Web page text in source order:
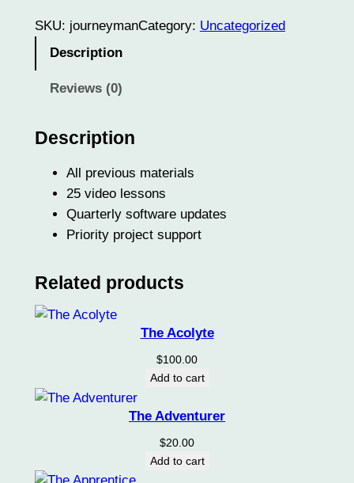
e
e
a
n
y
SKU: journeymanCategory: Uncategorized
Description
Reviews (0)
Description
All previous materials
25 video lessons
Quarterly software updates
Priority project support
Related products
The Acolyte
$100.00
Add to cart
The Adventurer
$20.00
Add to cart